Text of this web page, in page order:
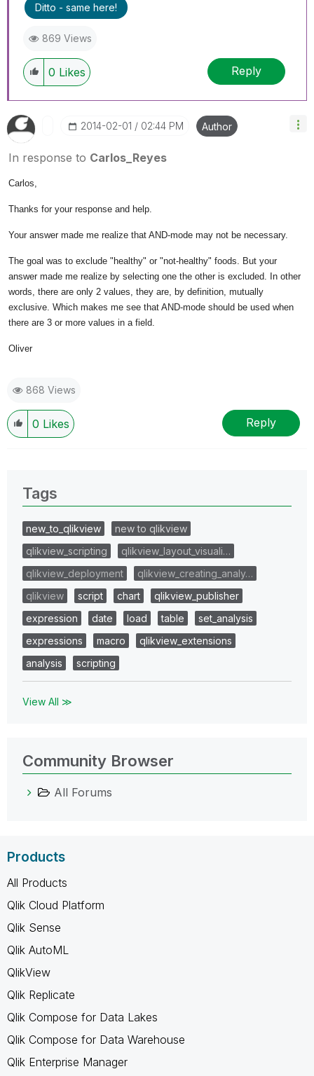
Ditto - same here!
869 Views
0 Likes Reply
‎2014-02-01 02:44 PM Author
In response to Carlos_Reyes
Carlos,
Thanks for your response and help.
Your answer made me realize that AND-mode may not be necessary.
The goal was to exclude "healthy" or "not-healthy" foods. But your
answer made me realize by selecting one the other is excluded. In other
words, there are only 2 values, they are, by definition, mutually
exclusive. Which makes me see that AND-mode should be used when
there are 3 or more values in a field.
Oliver
868 Views
0 Likes Reply
Tags
new_to_qlikview
new to qlikview
qlikview_scripting
qlikview_layout_visuali…
qlikview_deployment
qlikview_creating_analy…
qlikview
script chart
qlikview_publisher
expression
date load table
set_analysis
expressions
macro
qlikview_extensions
analysis
scripting
View All ≫
Community Browser
All Forums
Products
All Products
Qlik Cloud Platform
Qlik Sense
Qlik AutoML
QlikView
Qlik Replicate
Qlik Compose for Data Lakes
Qlik Compose for Data Warehouse
Qlik Enterprise Manager